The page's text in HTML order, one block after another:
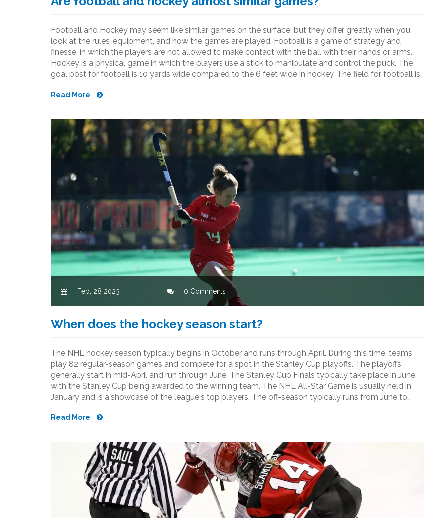
Football and Hockey may seem like similar games on the surface, but they differ greatly when you
look at the rules, equipment, and how the games are played. Football is a game of strategy and
finesse, in which the players are not allowed to make contact with the ball with their hands or arms.
Hockey is a physical game in which the players use a stick to manipulate and control the puck. The
goal post for football is 10 yards wide compared to the 6 feet wide in hockey. The field for football is
hockey team. In conclusion, football and hockey are two very different sports that have some
Read More
Feb, 28 2023 0 Comments
When does the hockey season start?
The NHL hockey season typically begins in October and runs through April. During this time, teams
play 82 regular-season games and compete for a spot in the Stanley Cup playoffs. The playoffs
generally start in mid-April and run through June. The Stanley Cup Finals typically take place in June,
with the Stanley Cup being awarded to the winning team. The NHL All-Star Game is usually held in
January and is a showcase of the league's top players. The off-season typically runs from June to
Read More